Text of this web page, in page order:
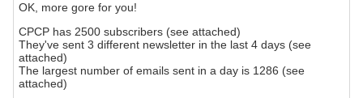
OK, more gore for you!
CPCP has 2500 subscribers (see attached)
They've sent 3 different newsletter in the last 4 days (see
attached)
The largest number of emails sent in a day is 1286 (see
attached)